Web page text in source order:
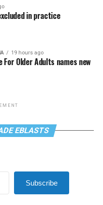
in practice
19 hours ago
For Older Adults names new
EBLASTS
Subscribe